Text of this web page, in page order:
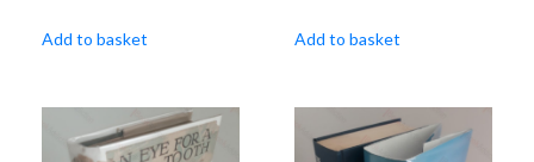
Add to basket Add to basket